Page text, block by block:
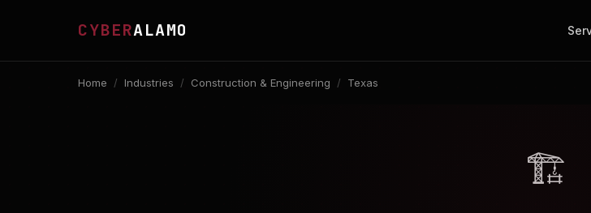
CYBERALAMO
Home / Industries / Construction & Engineering / Texas
🏗️